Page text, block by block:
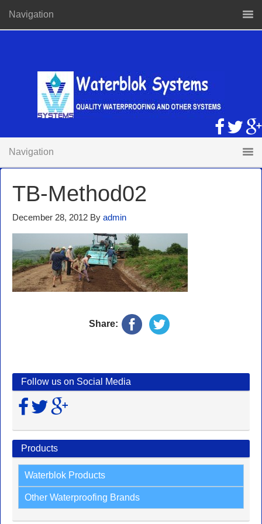
Navigation
Navigation
TB-Method02
December 28, 2012 By admin
Share:
Follow us on Social Media
Products
Waterblok Products
Other Waterproofing Brands